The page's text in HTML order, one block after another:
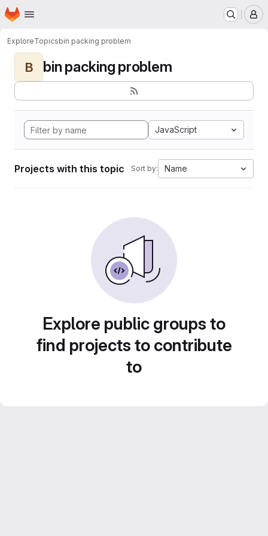
Skip to main content
Homepage
ExploreTopicsbin packing problem
B bin packing problem
JavaScript
Projects with this topic Sort by: Name
Explore public groups to
find projects to contribute
to